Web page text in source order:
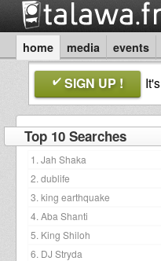
home media events
SIGN UP ! It's
Top 10 Searches
1. Jah Shaka
2. dublife
3. king earthquake
4. Aba Shanti
5. King Shiloh
6. DJ Stryda